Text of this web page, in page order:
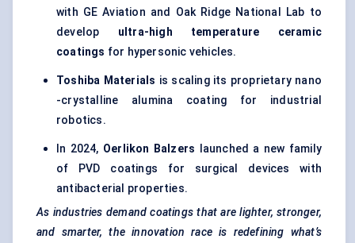
with GE Aviation and Oak Ridge National Lab to
develop ultra-high temperature ceramic
coatings for hypersonic vehicles.
Toshiba Materials is scaling its proprietary nano
-crystalline alumina coating for industrial
robotics.
In 2024, Oerlikon Balzers launched a new family
of PVD coatings for surgical devices with
antibacterial properties.
As industries demand coatings that are lighter, stronger,
and smarter, the innovation race is redefining what’s